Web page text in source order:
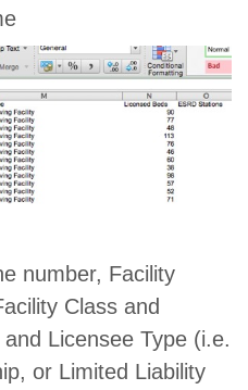
number, Facility
Class and
Licensee Type (i.e.
or Limited Liability